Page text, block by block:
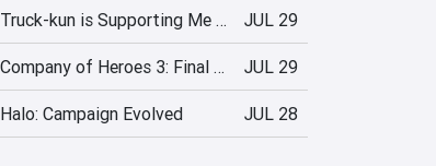
Truck-kun is Supporting Me from Another World?! JUL 29
Company of Heroes 3: Final Stand JUL 29
Halo: Campaign Evolved JUL 28